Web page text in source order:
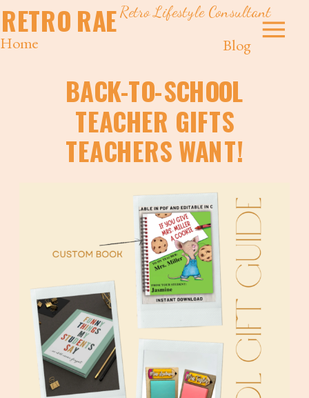
Home
RETRO RAERetro Lifestyle Consultant
Blog
BACK-TO-SCHOOL
TEACHER GIFTS
TEACHERS WANT!